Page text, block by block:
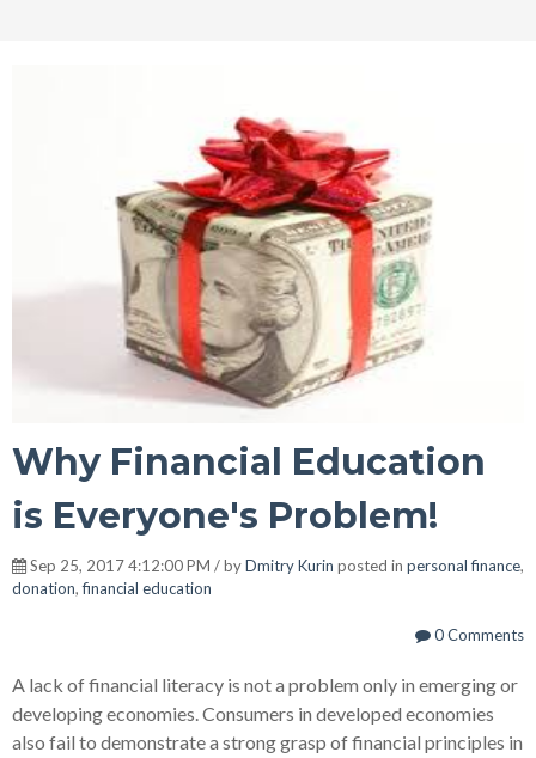
Why Financial Education
is Everyone's Problem!
Sep 25, 2017 4:12:00 PM / byDmitry Kurin posted in personal finance,
donation,financial education
0 Comments
A lack of financial literacy is not a problem only in emerging or
developing economies. Consumers in developed economies
also fail to demonstrate a strong grasp of financial principles in